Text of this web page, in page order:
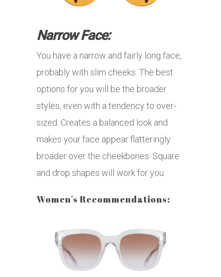
Narrow Face:
You have a narrow and fairly long face,
probably with slim cheeks. The best
options for you will be the broader
styles, even with a tendency to over-
sized. Creates a balanced look and
makes your face appear flatteringly
broader over the cheekbones. Square
and drop shapes will work for you.
Women's Recommendations: